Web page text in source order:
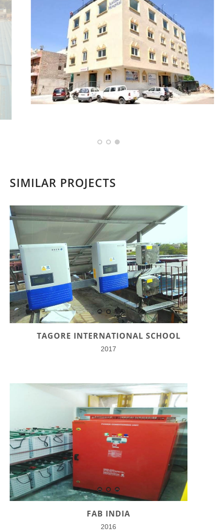
SIMILAR PROJECTS
TAGORE INTERNATIONAL SCHOOL
2017
FAB INDIA
2016